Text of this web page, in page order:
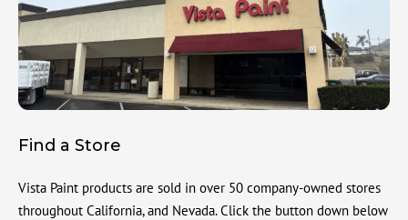
Find a Store
Vista Paint products are sold in over 50 company-owned stores
throughout California, and Nevada. Click the button down below